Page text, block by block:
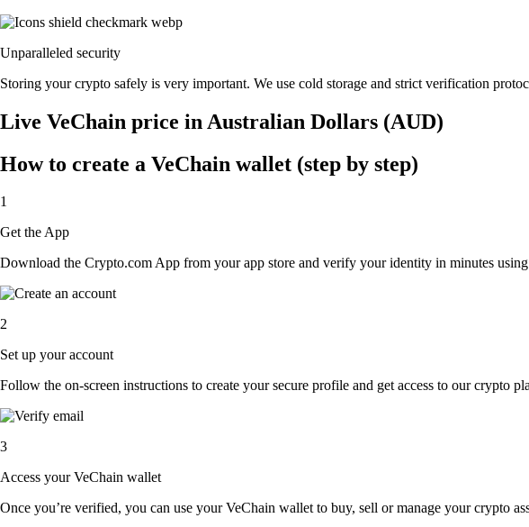
Unparalleled security
Storing your crypto safely is very important. We use cold storage and strict verification
Live VeChain price in Australian Dollars (AUD)
How to create a VeChain wallet (step by step)
1
Get the App
Download the Crypto.com App from your app store and verify your identity in minutes
2
Set up your account
Follow the on-screen instructions to create your secure profile and get access to our crypto
3
Access your VeChain wallet
Once you’re verified, you can use your VeChain wallet to buy, sell or manage your crypto